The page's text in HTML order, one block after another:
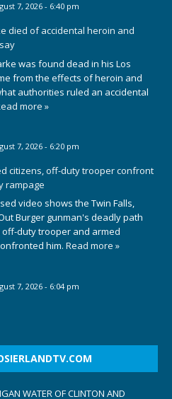
7, 2026 - 6:40 pm
died of accidental heroin and
was found dead in his Los
from the effects of heroin and
authorities ruled an accidental
more »
7, 2026 - 6:20 pm
citizens, off-duty trooper confront
rampage
video shows the Twin Falls,
Burger gunman's deadly path
off-duty trooper and armed
him. Read more »
7, 2026 - 6:04 pm
WATER OF CLINTON AND